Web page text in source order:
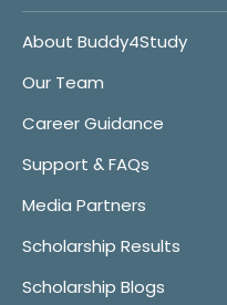
About Buddy4Study
Our Team
Career Guidance
Support & FAQs
Media Partners
Scholarship Results
Scholarship Blogs